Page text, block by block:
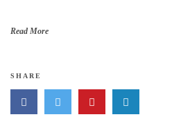
Read More
SHARE